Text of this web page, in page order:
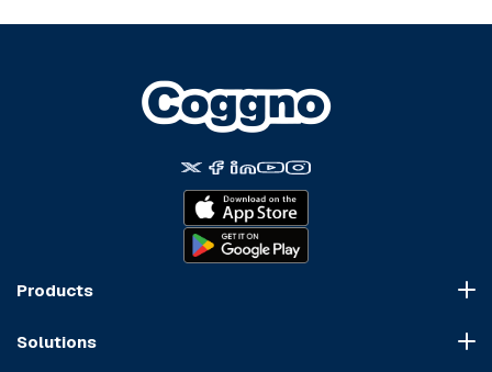
Products
Solutions